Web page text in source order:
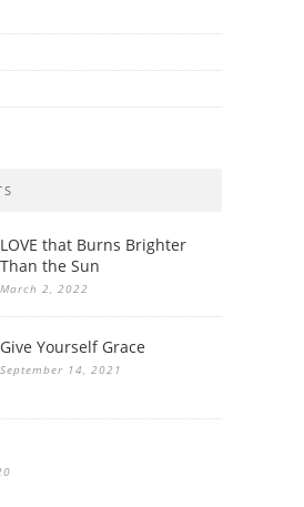
LOVE that Burns Brighter
Than the Sun
March 2, 2022
Give Yourself Grace
September 14, 2021